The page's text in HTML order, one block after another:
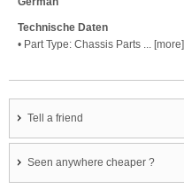
Technische Daten
• Part Type: Chassis Parts ... [more]
Tell a friend
Seen anywhere cheaper ?